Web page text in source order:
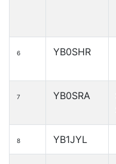
6 YB0SHR
7 YB0SRA
8 YB1JYL